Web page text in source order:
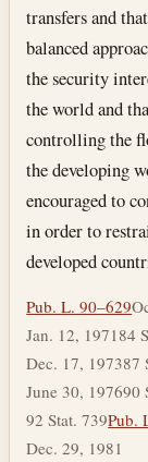
transfers and
balanced
the security
the world and
controlling the
the developing
encouraged to
in order to
developed
Pub. L. 90–629
Jan. 12, 1971 84
Dec. 17, 197387
June 30, 197690
92 Stat. 739Pub.
Dec. 29, 1981